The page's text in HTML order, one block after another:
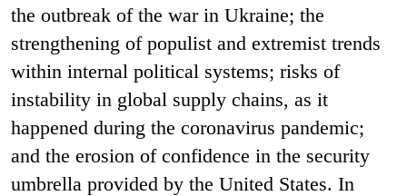
the outbreak of the war in Ukraine; the
strengthening of populist and extremist trends
within internal political systems; risks of
instability in global supply chains, as it
happened during the coronavirus pandemic;
and the erosion of confidence in the security
umbrella provided by the United States. In